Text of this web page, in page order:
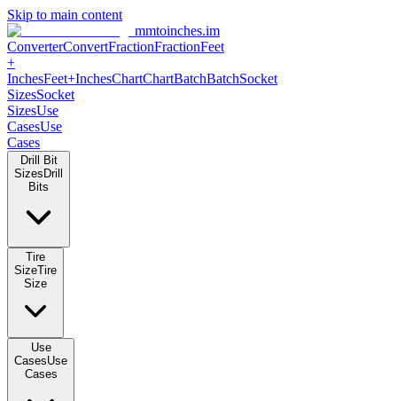
Skip to main content
mmtoinches.im
ConverterConvertFractionFractionFeet +
Inches
SizesUse CasesUse Cases
Drill Bit Sizes
Use Cases Use Cases